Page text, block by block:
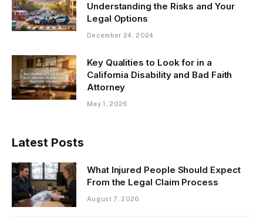
Understanding the Risks and Your
Legal Options
December 24, 2024
Key Qualities to Look for in a
California Disability and Bad Faith
Attorney
May 1, 2026
Latest Posts
What Injured People Should Expect
From the Legal Claim Process
August 7, 2026